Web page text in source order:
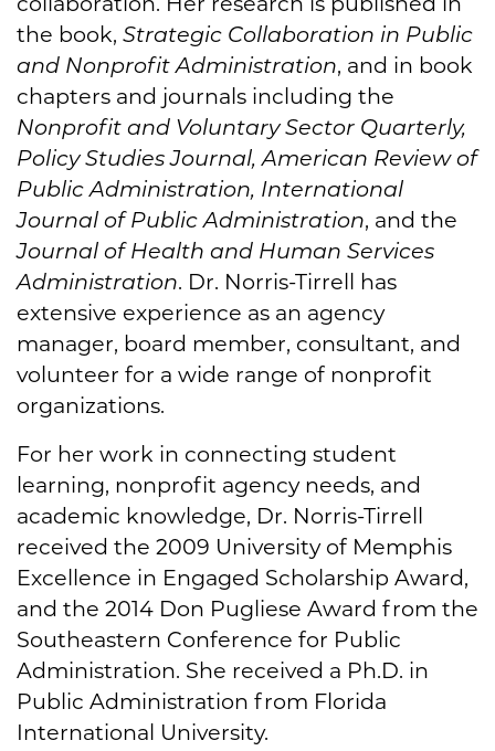
the book, Strategic Collaboration in Public
and Nonprofit Administration, and in book
chapters and journals including the
Nonprofit and Voluntary Sector Quarterly,
Policy Studies Journal, American Review of
Public Administration, International
Journal of Public Administration, and the
Journal of Health and Human Services
Administration. Dr. Norris-Tirrell has
extensive experience as an agency
manager, board member, consultant, and
volunteer for a wide range of nonprofit
organizations.
For her work in connecting student
learning, nonprofit agency needs, and
academic knowledge, Dr. Norris-Tirrell
received the 2009 University of Memphis
Excellence in Engaged Scholarship Award,
and the 2014 Don Pugliese Award from the
Southeastern Conference for Public
Administration. She received a Ph.D. in
Public Administration from Florida
International University.